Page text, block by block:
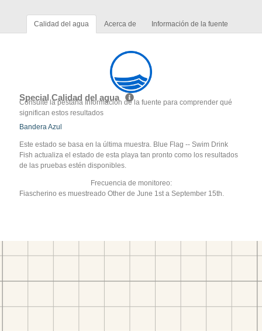
Calidad del agua Acerca de Información de la fuente
Special Calidad del agua
Consulte la pestaña Información de la fuente para comprender qué
significan estos resultados
Bandera Azul
Este estado se basa en la última muestra. Blue Flag -- Swim Drink
Fish actualiza el estado de esta playa tan pronto como los resultados
de las pruebas estén disponibles.
Frecuencia de monitoreo:
Fiascherino es muestreado Other de June 1st a September 15th.